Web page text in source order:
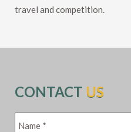
travel and competition.
CONTACT US